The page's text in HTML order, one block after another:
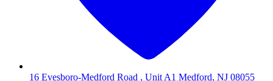
16 Evesboro-Medford Road , Unit A1 Medford, NJ 08055